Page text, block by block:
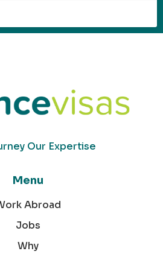
Our Expertise
Menu
Abroad
Jobs
Why